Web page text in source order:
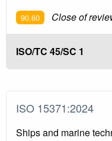
90.60 Close of
ISO/TC 45/SC 1
ISO 15371:2024
Ships and marine